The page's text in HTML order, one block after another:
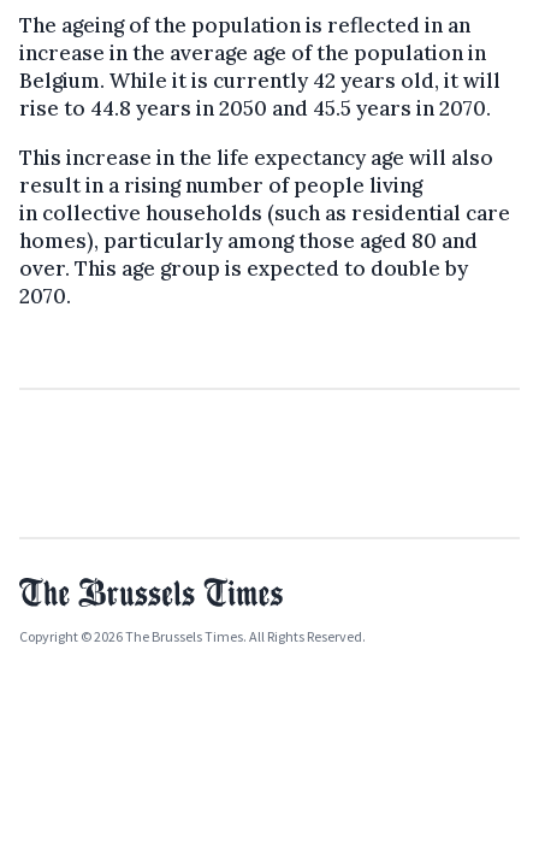
The ageing of the population is reflected in an
increase in the average age of the population in
Belgium. While it is currently 42 years old, it will
rise to 44.8 years in 2050 and 45.5 years in 2070.
This increase in the life expectancy age will also
result in a rising number of people living
in collective households (such as residential care
homes), particularly among those aged 80 and
over. This age group is expected to double by
2070.
Copyright © 2026 The Brussels Times. All Rights Reserved.